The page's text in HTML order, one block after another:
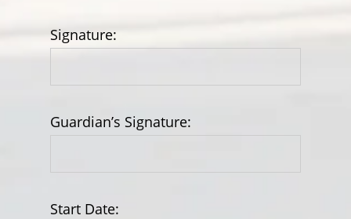
Signature:
Guardian’s Signature:
Start Date: